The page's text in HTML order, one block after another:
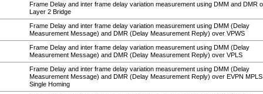
Frame Delay and inter frame delay variation measurement using DMM and DMR
Layer 2 Bridge
Frame Delay and inter frame delay variation measurement using DMM (Delay
Measurement Message) and DMR (Delay Measurement Reply) over VPWS
Frame Delay and inter frame delay variation measurement using DMM (Delay
Measurement Message) and DMR (Delay Measurement Reply) over VPLS
Frame Delay and inter frame delay variation measurement using DMM (Delay
Measurement Message) and DMR (Delay Measurement Reply) over EVPN
Single Homing